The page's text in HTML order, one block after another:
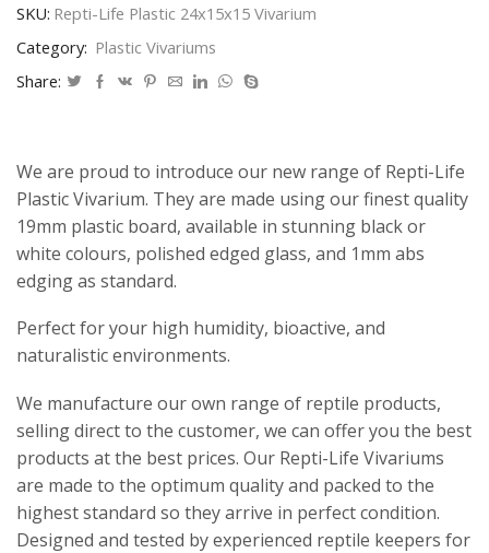
SKU: Repti-Life Plastic 24x15x15 Vivarium
Category: Plastic Vivariums
Share:
We are proud to introduce our new range of Repti-Life
Plastic Vivarium. They are made using our finest quality
19mm plastic board, available in stunning black or
white colours, polished edged glass, and 1mm abs
edging as standard.
Perfect for your high humidity, bioactive, and
naturalistic environments.
We manufacture our own range of reptile products,
selling direct to the customer, we can offer you the best
products at the best prices. Our Repti-Life Vivariums
are made to the optimum quality and packed to the
highest standard so they arrive in perfect condition.
Designed and tested by experienced reptile keepers for